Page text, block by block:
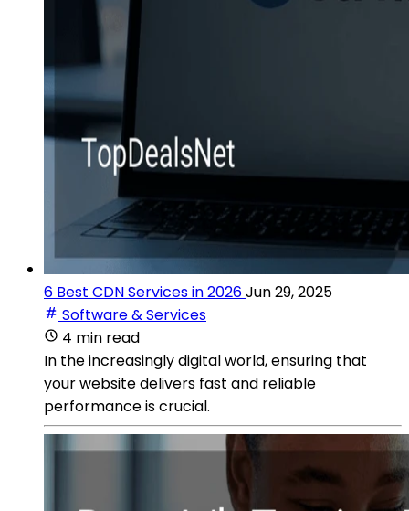
6 Best CDN Services in 2026Jun 29, 2025
Software & Services
4 min read
In the increasingly digital world, ensuring that
your website delivers fast and reliable
performance is crucial.